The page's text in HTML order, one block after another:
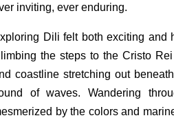
inviting, ever enduring.
Dili felt both exciting and
the steps to the Cristo
coastline stretching out
of waves. Wandering
by the colors and